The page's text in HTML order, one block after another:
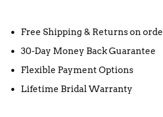
Free Shipping & Returns on
30-Day Money Back Guarantee
Flexible Payment Options
Lifetime Bridal Warranty